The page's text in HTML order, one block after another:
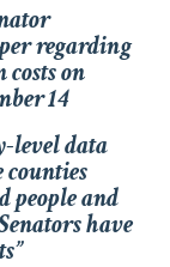
regarding
on
14
level data
people and
have